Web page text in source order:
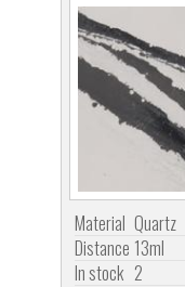
Material Quartz
Distance 13ml
In stock 2